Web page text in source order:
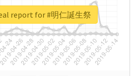
report for #明仁誕生祭